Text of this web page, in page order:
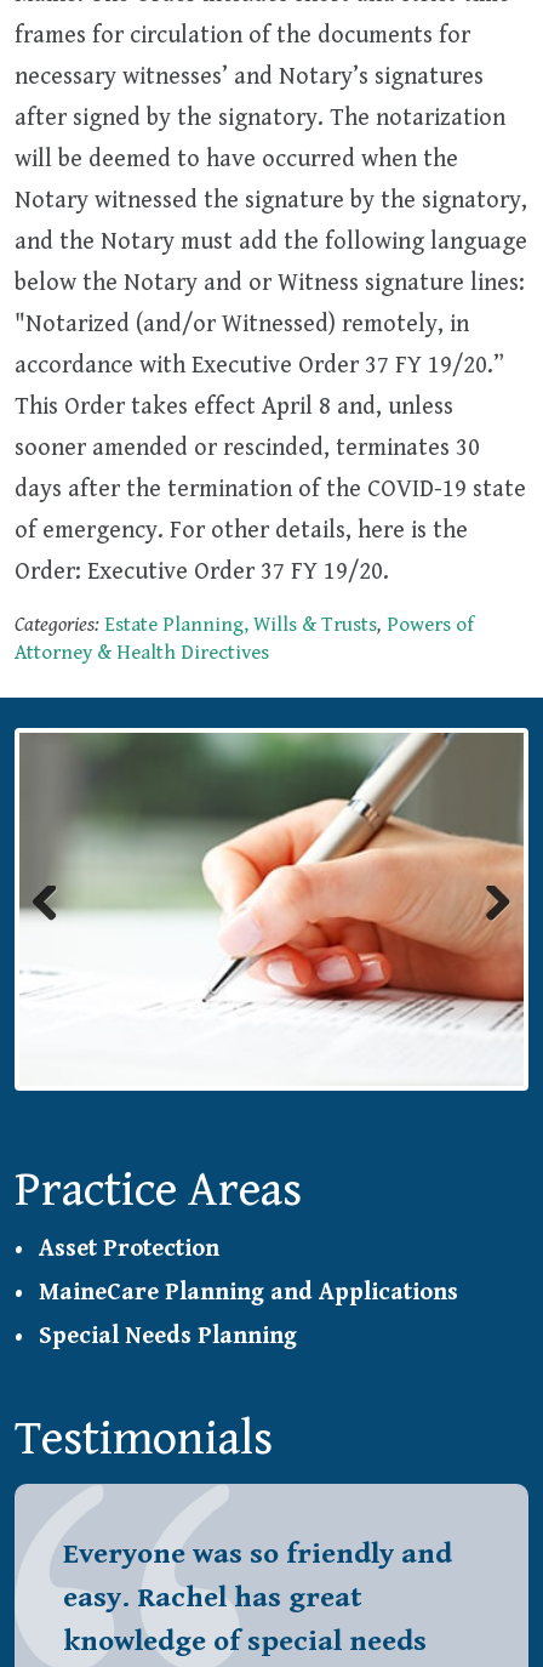
frames for circulation of the documents for
necessary witnesses’ and Notary’s signatures
after signed by the signatory. The notarization
will be deemed to have occurred when the
Notary witnessed the signature by the signatory,
and the Notary must add the following language
below the Notary and or Witness signature lines:
"Notarized (and/or Witnessed) remotely, in
accordance with Executive Order 37 FY 19/20.”
This Order takes effect April 8 and, unless
sooner amended or rescinded, terminates 30
days after the termination of the COVID-19 state
of emergency. For other details, here is the
Order: Executive Order 37 FY 19/20.
Categories: Estate Planning, Wills & Trusts, Powers of
Attorney & Health Directives
Next
Practice Areas
Asset Protection
MaineCare Planning and Applications
Special Needs Planning
Testimonials
Everyone was so friendly and
easy. Rachel has great
knowledge of special needs